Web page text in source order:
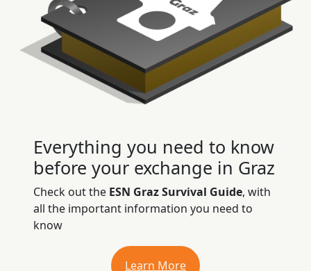
Everything you need to know
before your exchange in Graz
Check out the ESN Graz Survival Guide, with
all the important information you need to
know
Learn More